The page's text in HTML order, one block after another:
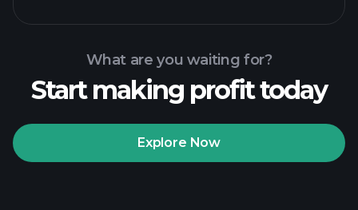
Playtrade
recommended broker
What are you waiting for?
Start making profit today
Explore Now